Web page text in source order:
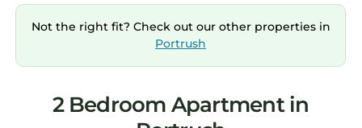
Not the right fit? Check out our other properties in
Portrush
2 Bedroom Apartment in